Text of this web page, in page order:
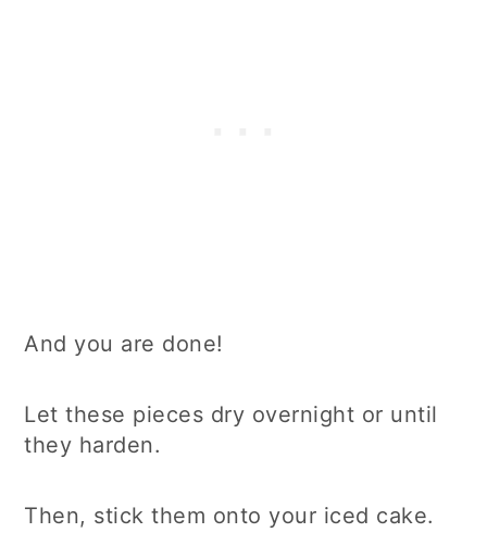
And you are done!
Let these pieces dry overnight or until
they harden.
Then, stick them onto your iced cake.